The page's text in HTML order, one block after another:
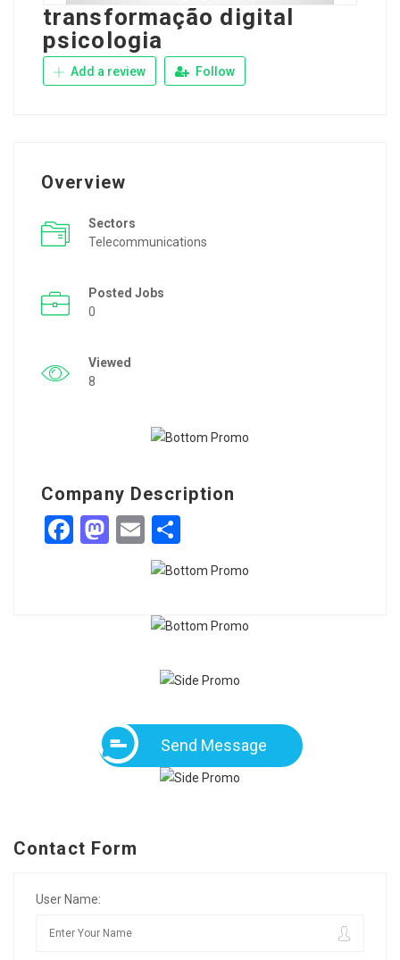
transformação digital
psicologia
Add a review Follow
Overview
Sectors
Telecommunications
Posted Jobs
0
Viewed
8
Company Description
Facebook
Mastodon
Email
Send Message
Contact Form
User Name: